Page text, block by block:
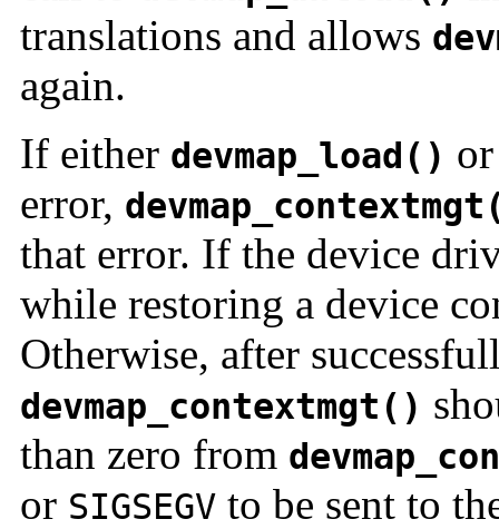
translations and allows
again.
If either devmap_load()
error,
that error. If the device
while restoring a device
Otherwise, after
devmap_contextmgt()
than zero from
or SIGSEGV to be sent to